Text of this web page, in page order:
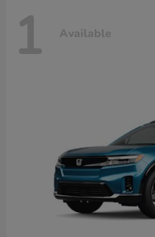
1 Available